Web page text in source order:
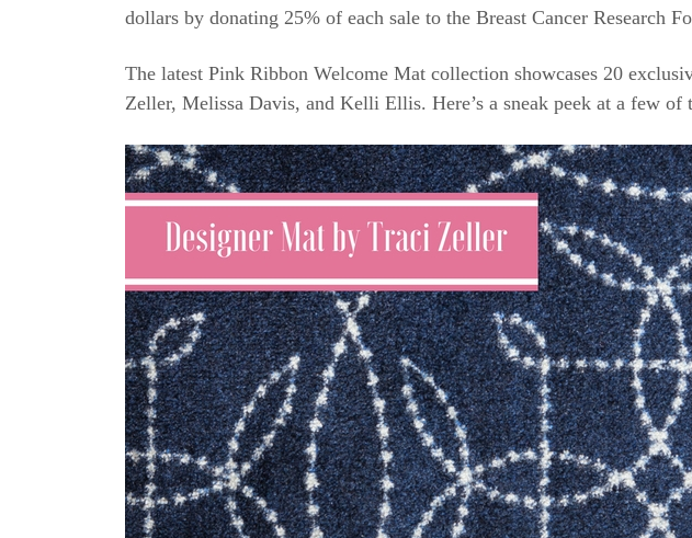
dollars by donating 25% of each sale to the Breast Cancer Research
The latest Pink Ribbon Welcome Mat collection showcases 20
Zeller, Melissa Davis, and Kelli Ellis. Here’s a sneak peek at a few of